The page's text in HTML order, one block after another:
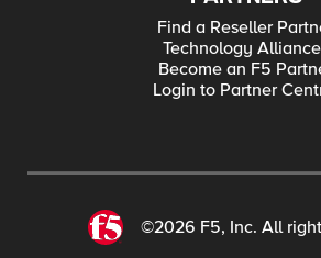
Find a Reseller
Technology
Become an F5
Login to Partner
©2026 F5, Inc. All